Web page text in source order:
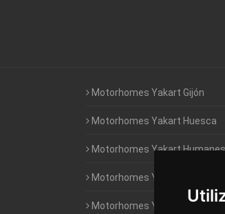
Motorhomes Yakart Gijón
Motorhomes Yakart Huesca
Motorhomes Yakart
Motorhomes Yakart Jaén
Motorhomes Yakart Lugo